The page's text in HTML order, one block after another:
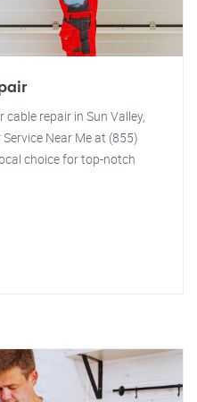
repair in Sun Valley,
Near Me at (855)
choice for top-notch